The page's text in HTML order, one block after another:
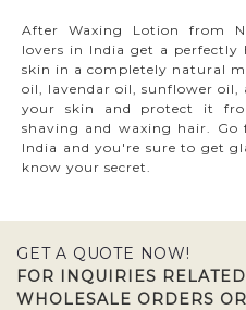
After Waxing Lotion from
lovers in India get a
skin in a completely natural
oil, lavendar oil, sunflower oil,
your skin and protect it
shaving and waxing hair.
India and you're sure to get
know your secret.
GET A QUOTE NOW!
FOR INQUIRIES
WHOLESALE ORDERS